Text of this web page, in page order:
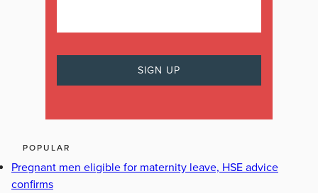
POPULAR
Pregnant men eligible for maternity leave, HSE advice
confirms